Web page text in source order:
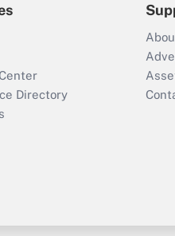
Directory